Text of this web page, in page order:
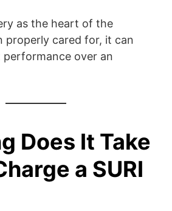
as the heart of the
properly cared for, it can
over an
Does It Take
a SURI